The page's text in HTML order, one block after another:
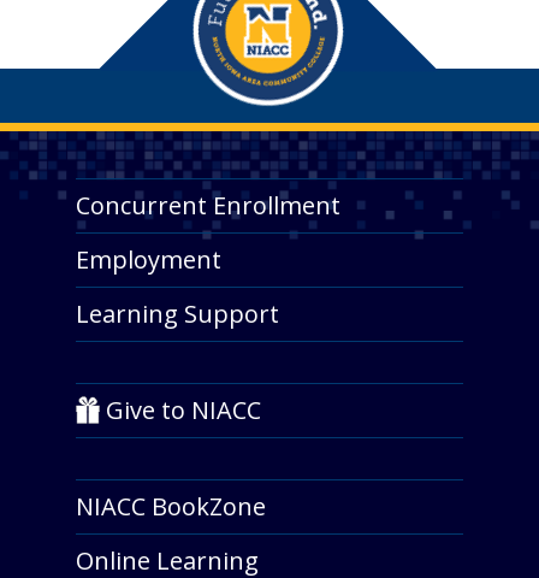
Concurrent Enrollment
Employment
Learning Support
Give to NIACC
NIACC BookZone
Online Learning